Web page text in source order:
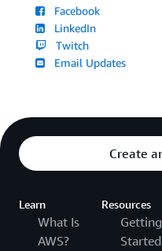
Facebook
LinkedIn
Twitch
Email Updates
Create
Learn
What Is
AWS?
Resources
Getting
Started